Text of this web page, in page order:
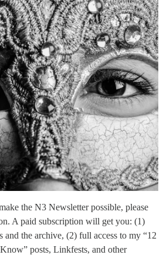
the N3 Newsletter possible, please
A paid subscription will get you: (1)
and the archive, (2) full access to my “12
posts, Linkfests, and other